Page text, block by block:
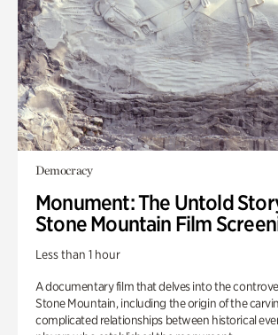
Democracy
Monument: The Untold
Stone Mountain Film
Less than 1 hour
A documentary film that delves into the
Stone Mountain, including the origin of the
complicated relationships between historical